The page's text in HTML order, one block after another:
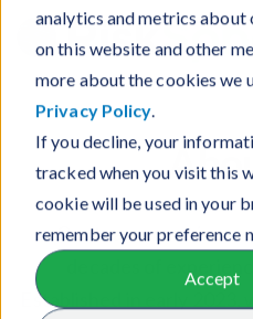
analytics and metrics
on this website and other
more about the cookies we
Privacy Policy.
If you decline, your
tracked when you visit this
cookie will be used in your
remember your preference
Accept
Careers
Our team comprises
decades of
Established in early